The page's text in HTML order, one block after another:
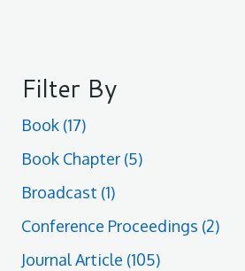
Filter By
Book (17)
Book Chapter (5)
Broadcast (1)
Conference Proceedings (2)
Journal Article (105)